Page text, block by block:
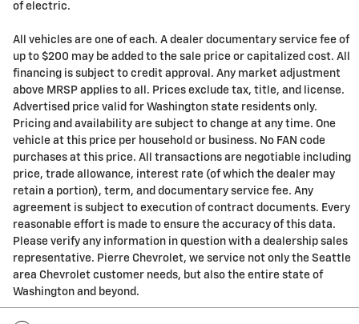
of electric.
All vehicles are one of each. A dealer documentary service fee of
up to $200 may be added to the sale price or capitalized cost. All
financing is subject to credit approval. Any market adjustment
above MRSP applies to all. Prices exclude tax, title, and license.
Advertised price valid for Washington state residents only.
Pricing and availability are subject to change at any time. One
vehicle at this price per household or business. No FAN code
purchases at this price. All transactions are negotiable including
price, trade allowance, interest rate (of which the dealer may
retain a portion), term, and documentary service fee. Any
agreement is subject to execution of contract documents. Every
reasonable effort is made to ensure the accuracy of this data.
Please verify any information in question with a dealership sales
representative. Pierre Chevrolet, we service not only the Seattle
area Chevrolet customer needs, but also the entire state of
Washington and beyond.